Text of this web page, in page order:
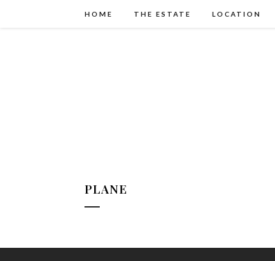
HOME THE ESTATE LOCATION
PLANE